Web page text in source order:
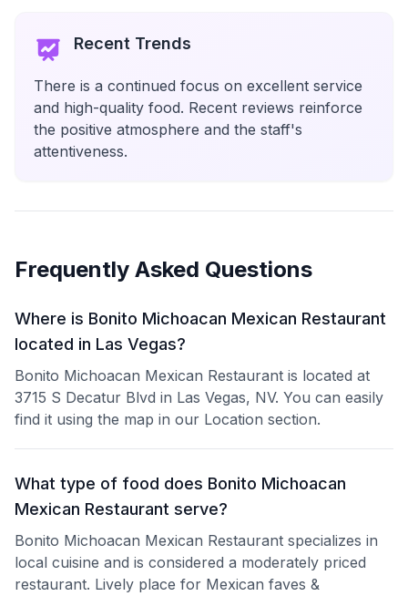
Recent Trends
There is a continued focus on excellent service
and high-quality food. Recent reviews reinforce
the positive atmosphere and the staff's
attentiveness.
Frequently Asked Questions
Where is Bonito Michoacan Mexican Restaurant
located in Las Vegas?
Bonito Michoacan Mexican Restaurant is located at
3715 S Decatur Blvd in Las Vegas, NV. You can easily
find it using the map in our Location section.
What type of food does Bonito Michoacan
Mexican Restaurant serve?
Bonito Michoacan Mexican Restaurant specializes in
local cuisine and is considered a moderately priced
restaurant. Lively place for Mexican faves &